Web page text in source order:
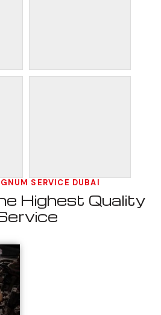
SERVICE DUBAI
Highest Quality